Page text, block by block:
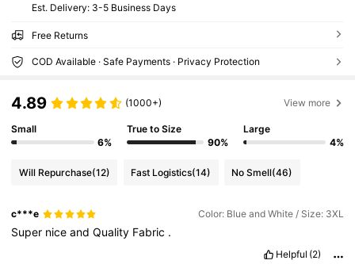
​Est. Delivery: 3-5 Business Days
Free Returns
COD Available · Safe Payments · Privacy Protection
4.89 (1000+) View more
Small
6%
True to Size
90%
Large
4%
Will Repurchase(12) Fast Logistics(14) No Smell(46)
c***e Color: Blue and White / Size: 3XL
Super niceandQuality Fabric .
Helpful (2)